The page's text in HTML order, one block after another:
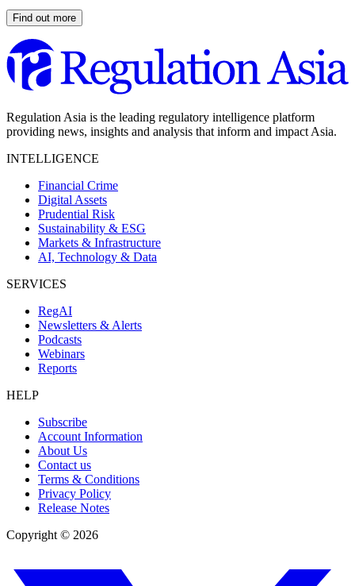
Find out more
Regulation Asia is the leading regulatory intelligence platform
providing news, insights and analysis that inform and impact Asia.
INTELLIGENCE
Financial Crime
Digital Assets
Prudential Risk
Sustainability & ESG
Markets & Infrastructure
AI, Technology & Data
SERVICES
RegAI
Newsletters & Alerts
Podcasts
Webinars
Reports
HELP
Subscribe
Account Information
About Us
Contact us
Terms & Conditions
Privacy Policy
Release Notes
Copyright © 2026